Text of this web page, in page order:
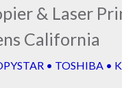
& Laser
California
• TOSHIBA •